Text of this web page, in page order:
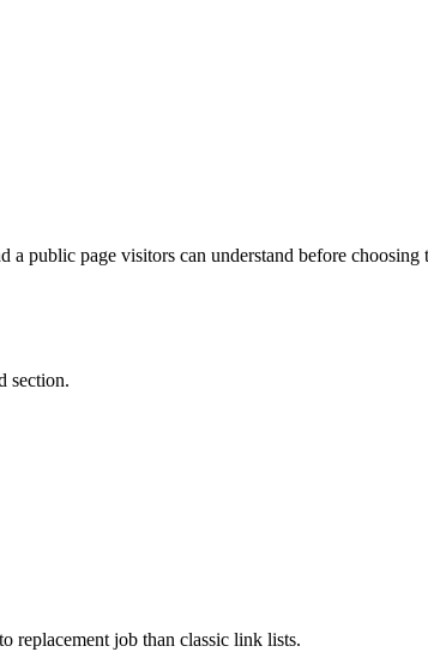
public page visitors can understand before choosing
section.
replacement job than classic link lists.